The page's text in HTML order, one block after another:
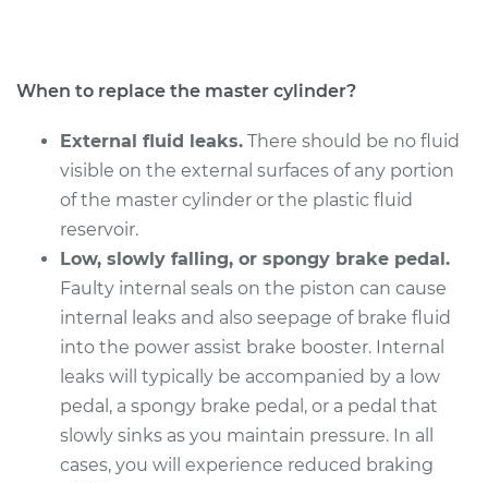
Shop/Dealer Price $635.85-$903.86
When to replace the master cylinder?
External fluid leaks. There should be no fluid
visible on the external surfaces of any portion
of the master cylinder or the plastic fluid
reservoir.
Low, slowly falling, or spongy brake pedal.
Faulty internal seals on the piston can cause
internal leaks and also seepage of brake fluid
into the power assist brake booster. Internal
leaks will typically be accompanied by a low
pedal, a spongy brake pedal, or a pedal that
slowly sinks as you maintain pressure. In all
cases, you will experience reduced braking